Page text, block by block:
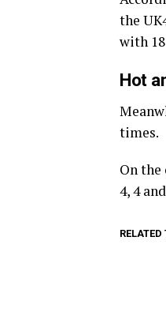
the
with
Hot
times.
On the
4, 4